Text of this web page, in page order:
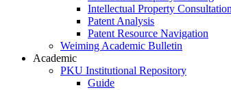
Intellectual Property Consultation
Patent Analysis
Patent Resource Navigation
Weiming Academic Bulletin
Academic
PKU Institutional Repository
Guide